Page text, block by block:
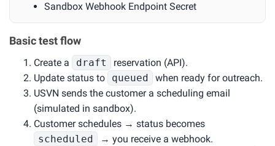
Sandbox Webhook Endpoint Secret
Basic test flow
Create a draft
reservation (API).
Update status to
queued
when ready for outreach.
USVN sends the customer a scheduling email
(simulated in sandbox).
Customer schedules → status becomes
scheduled
→ you receive a webhook.